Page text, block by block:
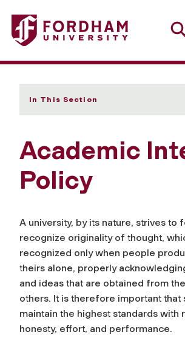
Fordham University - Academic
In This Section
Academic
Policy
A university, by its nature, strives to
recognize originality of thought,
recognized only when people
theirs alone, properly
and ideas that are obtained from
others. It is therefore important that
maintain the highest standards with
honesty, effort, and performance.